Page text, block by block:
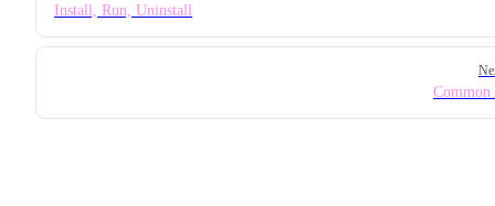
Install, Run, Uninstall
Common